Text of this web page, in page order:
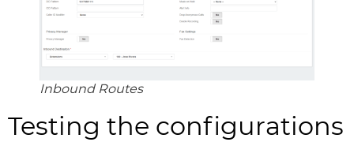
Inbound Routes
Testing the configurations